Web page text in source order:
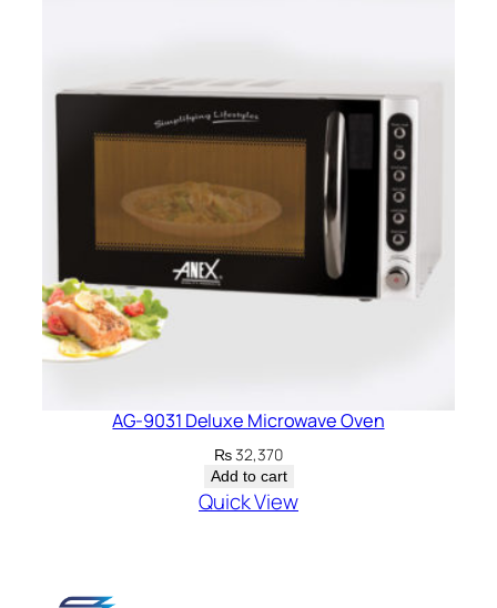
AG-9031 Deluxe Microwave Oven
₨32,370
Add to cart
Quick View